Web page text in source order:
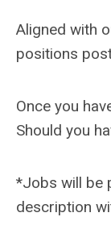
Aligned with
positions
Once you
Should you
*Jobs will be
description